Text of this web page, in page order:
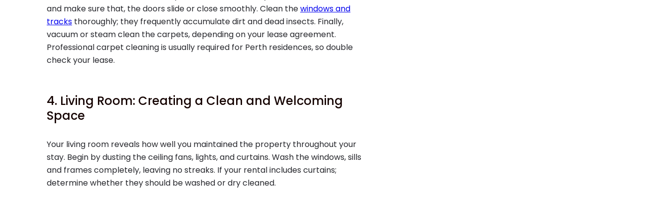
and make sure that, the doors slide or close smoothly. Clean thewindows and
tracks thoroughly; they frequently accumulate dirt and dead insects. Finally,
vacuum or steam clean the carpets, depending on your lease agreement.
Professional carpet cleaning is usually required for Perth residences, so double
check your lease.
4. Living Room: Creating a Clean and Welcoming
Space
Your living room reveals how well you maintained the property throughout your
stay. Begin by dusting the ceiling fans, lights, and curtains. Wash the windows, sills
and frames completely, leaving no streaks. If your rental includes curtains;
determine whether they should be washed or dry cleaned.